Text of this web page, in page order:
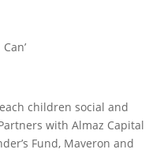
children social and
with Almaz Capital
Fund, Maveron and